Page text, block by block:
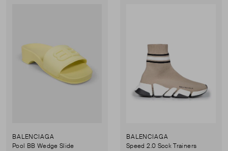
BALENCIAGA
Pool BB Wedge Slide
BALENCIAGA
Speed 2.0 Sock Trainers